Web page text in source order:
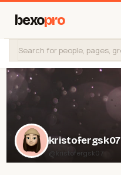
bexopro
kristofergsk07
@kristofergsk07